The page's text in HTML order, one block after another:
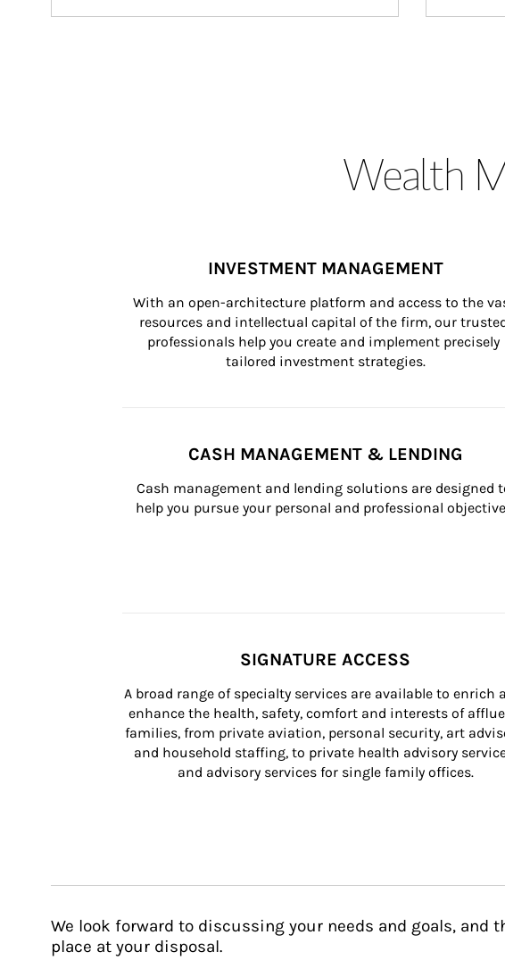
Wealth
INVESTMENT MANAGEMENT
With an open-architecture platform and access to the
resources and intellectual capital of the firm, our
professionals help you create and implement precisely
tailored investment strategies.
CASH MANAGEMENT & LENDING
Cash management and lending solutions are designed
help you pursue your personal and professional
SIGNATURE ACCESS
A broad range of specialty services are available to enrich
enhance the health, safety, comfort and interests of
families, from private aviation, personal security, art
and household staffing, to private health advisory
and advisory services for single family offices.
We look forward to discussing your needs and goals, and
place at your disposal.